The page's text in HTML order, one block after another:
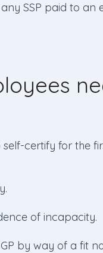
SSP paid to an
certify for the
of incapacity.
by way of a fit